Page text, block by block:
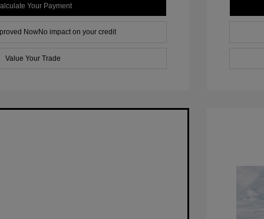
Your Payment
NowNo impact on your credit
Value Your Trade